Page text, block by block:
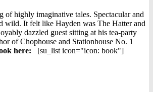
of highly imaginative tales. Spectacular and
wild. It felt like Hayden was The Hatter and
dazzled guest sitting at his tea-party
of Chophouse and Stationhouse No. 1
here:
[su_list icon="icon: book"]